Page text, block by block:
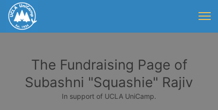
The Fundraising Page of
Subashni "Squashie" Rajiv
In support of UCLA UniCamp.